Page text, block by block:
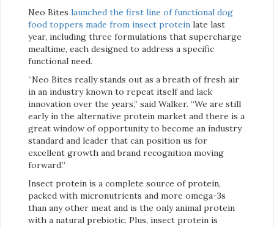
Neo Bites launched the first line of functional dog
food toppers made from insect protein late last
year, including three formulations that supercharge
mealtime, each designed to address a specific
functional need.
“Neo Bites really stands out as a breath of fresh air
in an industry known to repeat itself and lack
innovation over the years,” said Walker. “We are still
early in the alternative protein market and there is a
great window of opportunity to become an industry
standard and leader that can position us for
excellent growth and brand recognition moving
forward.”
Insect protein is a complete source of protein,
packed with micronutrients and more omega-3s
than any other meat and is the only animal protein
with a natural prebiotic. Plus, insect protein is